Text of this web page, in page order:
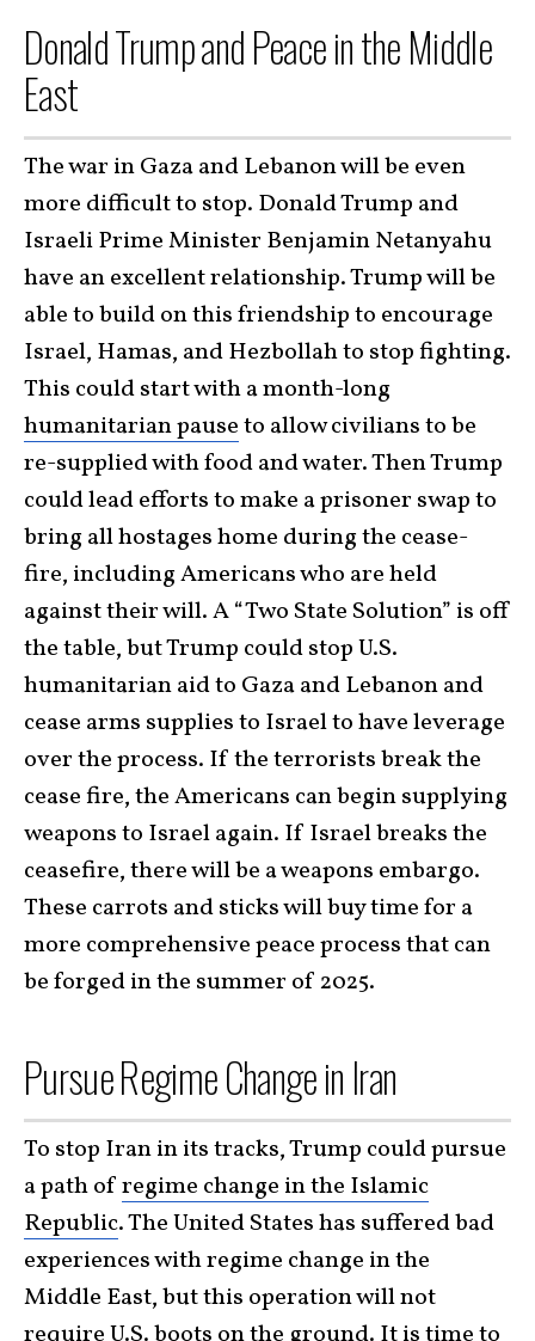
Donald Trump and Peace in the Middle
East
The war in Gaza and Lebanon will be even
more difficult to stop. Donald Trump and
Israeli Prime Minister Benjamin Netanyahu
have an excellent relationship. Trump will be
able to build on this friendship to encourage
Israel, Hamas, and Hezbollah to stop fighting.
This could start with a month-long
humanitarian pauseto allow civilians to be
re-supplied with food and water. Then Trump
could lead efforts to make a prisoner swap to
bring all hostages home during the cease-
fire, including Americans who are held
against their will. A “Two State Solution” is off
the table, but Trump could stop U.S.
humanitarian aid to Gaza and Lebanon and
cease arms supplies to Israel to have leverage
over the process. If the terrorists break the
cease fire, the Americans can begin supplying
weapons to Israel again. If Israel breaks the
ceasefire, there will be a weapons embargo.
These carrots and sticks will buy time for a
more comprehensive peace process that can
be forged in the summer of 2025.
Pursue Regime Change in Iran
To stop Iran in its tracks, Trump could pursue
a path ofregime change in the Islamic
Republic. The United States has suffered bad
experiences with regime change in the
Middle East, but this operation will not